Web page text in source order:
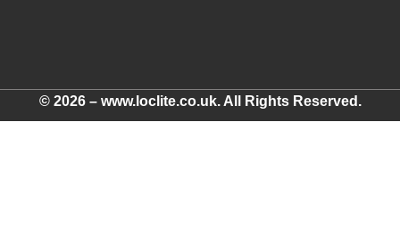
© 2026 – www.loclite.co.uk. All Rights Reserved.